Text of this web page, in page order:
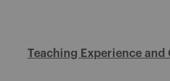
Teaching Experience and